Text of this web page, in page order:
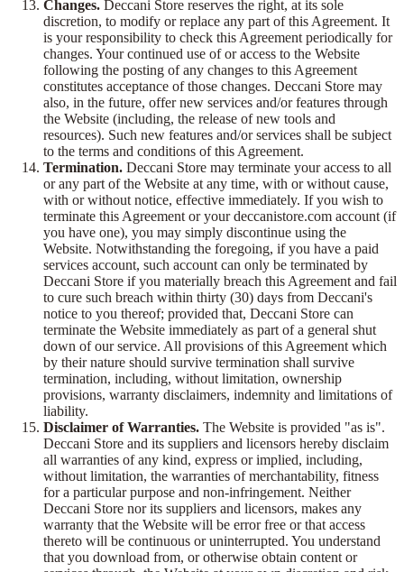
Changes. Deccani Store reserves the right, at its sole
discretion, to modify or replace any part of this Agreement. It
is your responsibility to check this Agreement periodically for
changes. Your continued use of or access to the Website
following the posting of any changes to this Agreement
constitutes acceptance of those changes. Deccani Store may
also, in the future, offer new services and/or features through
the Website (including, the release of new tools and
resources). Such new features and/or services shall be subject
to the terms and conditions of this Agreement.
Termination. Deccani Store may terminate your access to all
or any part of the Website at any time, with or without cause,
with or without notice, effective immediately. If you wish to
terminate this Agreement or your deccanistore.com account (if
you have one), you may simply discontinue using the
Website. Notwithstanding the foregoing, if you have a paid
services account, such account can only be terminated by
Deccani Store if you materially breach this Agreement and fail
to cure such breach within thirty (30) days from Deccani's
notice to you thereof; provided that, Deccani Store can
terminate the Website immediately as part of a general shut
down of our service. All provisions of this Agreement which
by their nature should survive termination shall survive
termination, including, without limitation, ownership
provisions, warranty disclaimers, indemnity and limitations of
liability.
Disclaimer of Warranties. The Website is provided "as is".
Deccani Store and its suppliers and licensors hereby disclaim
all warranties of any kind, express or implied, including,
without limitation, the warranties of merchantability, fitness
for a particular purpose and non-infringement. Neither
Deccani Store nor its suppliers and licensors, makes any
warranty that the Website will be error free or that access
thereto will be continuous or uninterrupted. You understand
that you download from, or otherwise obtain content or